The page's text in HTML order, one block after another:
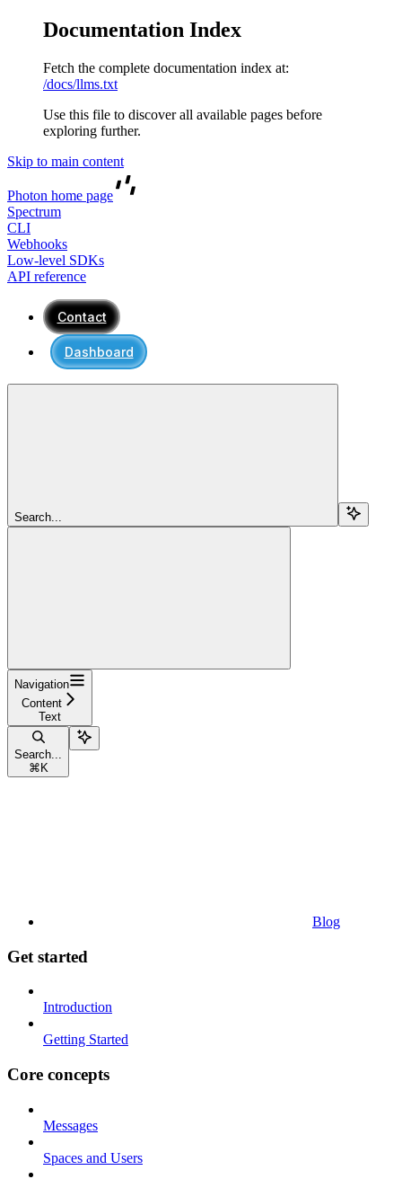
Documentation Index
Fetch the complete documentation index at:
/docs/llms.txt
Use this file to discover all available pages before
exploring further.
Skip to main content
Photon home page
Spectrum
CLI
Webhooks
Low-level SDKs
API reference
Contact
Dashboard
Search...
Navigation
Content
Text
Search...
⌘ K
Blog
Get started
Introduction
Getting Started
Core concepts
Messages
Spaces and Users